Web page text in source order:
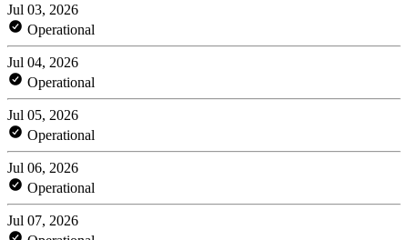
Jul 03, 2026
Operational
Jul 04, 2026
Operational
Jul 05, 2026
Operational
Jul 06, 2026
Operational
Jul 07, 2026